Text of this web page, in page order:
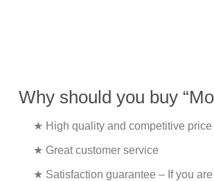
Why should you buy
★ High quality and competitive
★ Great customer service
★ Satisfaction guarantee – If you